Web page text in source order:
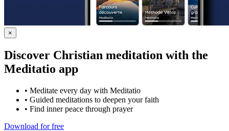
×
Discover Christian meditation with the
Meditatio app
• Meditate every day with Meditatio
• Guided meditations to deepen your faith
• Find inner peace through prayer
Download for free